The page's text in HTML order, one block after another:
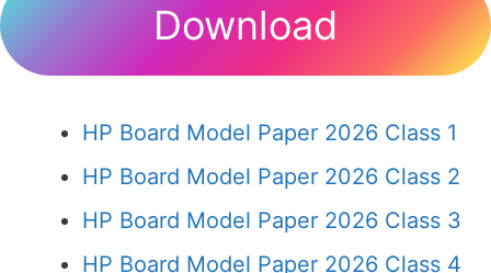
Download
HP Board Model Paper 2026 Class 1
HP Board Model Paper 2026 Class 2
HP Board Model Paper 2026 Class 3
HP Board Model Paper 2026 Class 4